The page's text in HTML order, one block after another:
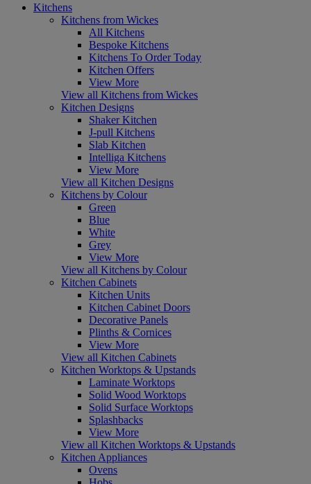
Kitchens
Kitchens from Wickes
All Kitchens
Bespoke Kitchens
Kitchens To Order Today
Kitchen Offers
View More
View all Kitchens from Wickes
Kitchen Designs
Shaker Kitchen
J-pull Kitchens
Slab Kitchen
Intelliga Kitchens
View More
View all Kitchen Designs
Kitchens by Colour
Green
Blue
White
Grey
View More
View all Kitchens by Colour
Kitchen Cabinets
Kitchen Units
Kitchen Cabinet Doors
Decorative Panels
Plinths & Cornices
View More
View all Kitchen Cabinets
Kitchen Worktops & Upstands
Laminate Worktops
Solid Wood Worktops
Solid Surface Worktops
Splashbacks
View More
View all Kitchen Worktops & Upstands
Kitchen Appliances
Ovens